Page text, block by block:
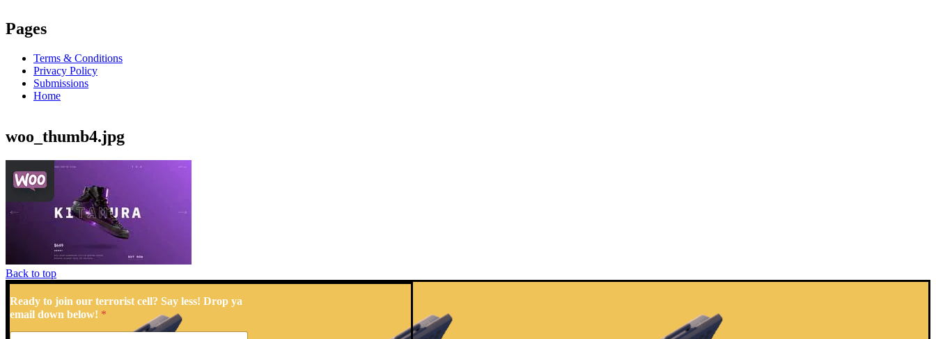
Pages
Terms & Conditions
Privacy Policy
Submissions
Home
woo_thumb4.jpg
Back to top
Ready to join our terrorist cell? Say less! Drop ya
email down below! *